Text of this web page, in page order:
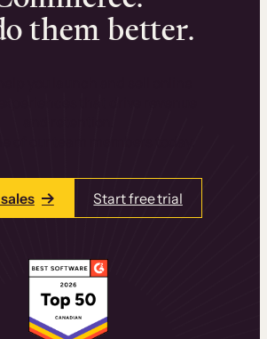
them better.
Start free trial